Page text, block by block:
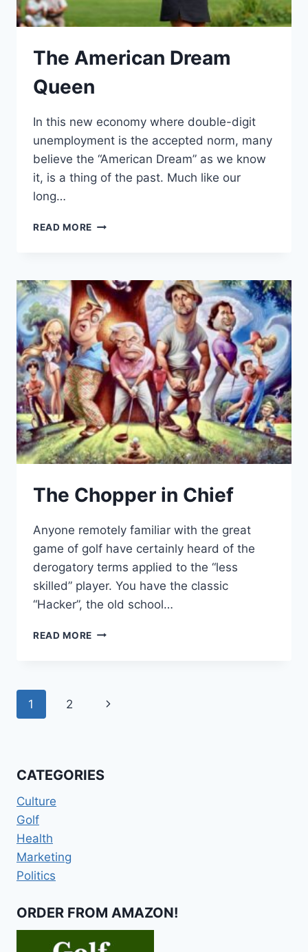
The American Dream
Queen
In this new economy where double-digit
unemployment is the accepted norm, many
believe the “American Dream” as we know
it, is a thing of the past. Much like our
long…
READ MORE THE
The Chopper in Chief
Anyone remotely familiar with the great
game of golf have certainly heard of the
derogatory terms applied to the “less
skilled” player. You have the classic
“Hacker”, the old school…
READ MORE THE
Page
1 2
Next
CATEGORIES
Culture
Golf
Health
Marketing
Politics
ORDER FROM AMAZON!